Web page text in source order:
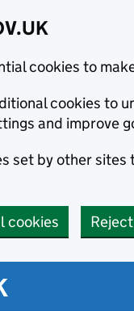
cookies to
cookies to
and improve
set by other
cookies